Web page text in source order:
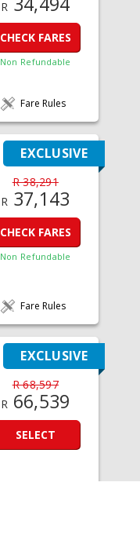
R
CHECK FARES
Non Refundable
Fare Rules
EXCLUSIVE
R 38,291
R 37,143
CHECK FARES
Non Refundable
Fare Rules
EXCLUSIVE
R 68,597
R 66,539
SELECT